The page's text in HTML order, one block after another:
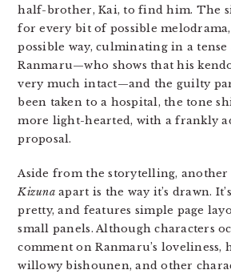
half-brother, Kai, to find him. The
for every bit of possible
possible way, culminating in a
Ranmaru—who shows that his
very much intact—and the guilty
been taken to a hospital, the tone
more light-hearted, with a frankly
proposal.
Aside from the storytelling, another
Kizunaapart is the way it’s drawn.
pretty, and features simple page
small panels. Although characters
comment on Ranmaru’s loveliness,
willowy bishounen, and other